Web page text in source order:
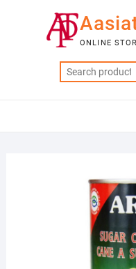
ONLINE